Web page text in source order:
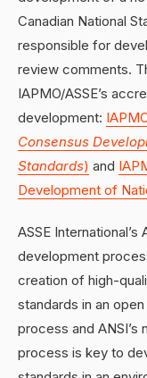
Canadian National
responsible for
review comments.
IAPMO/ASSE’s
development:
Consensus
Standards) and
Development of
ASSE
development
creation of high-
standards in an
process and ANSI’s
process is key to